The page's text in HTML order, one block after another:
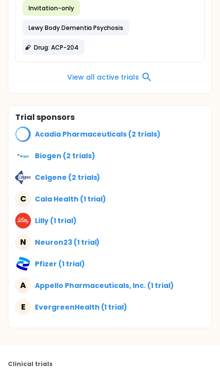
Invitation-only
Lewy Body Dementia Psychosis
Drug: ACP-204
View all active trials
Trial sponsors
Acadia Pharmaceuticals (2 trials)
Biogen (2 trials)
Celgene (2 trials)
C Cala Health (1 trial)
Lilly (1 trial)
N Neuron23 (1 trial)
Pfizer (1 trial)
A Appello Pharmaceuticals, Inc. (1 trial)
E EvergreenHealth (1 trial)
Clinical trials